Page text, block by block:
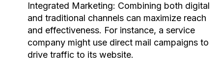
Integrated Marketing: Combining both digital
and traditional channels can maximize reach
and effectiveness. For instance, a service
company might use direct mail campaigns to
drive traffic to its website.